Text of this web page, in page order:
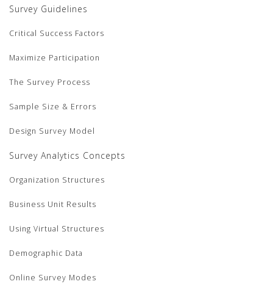
Survey Guidelines
Critical Success Factors
Maximize Participation
The Survey Process
Sample Size & Errors
Design Survey Model
Survey Analytics Concepts
Organization Structures
Business Unit Results
Using Virtual Structures
Demographic Data
Online Survey Modes